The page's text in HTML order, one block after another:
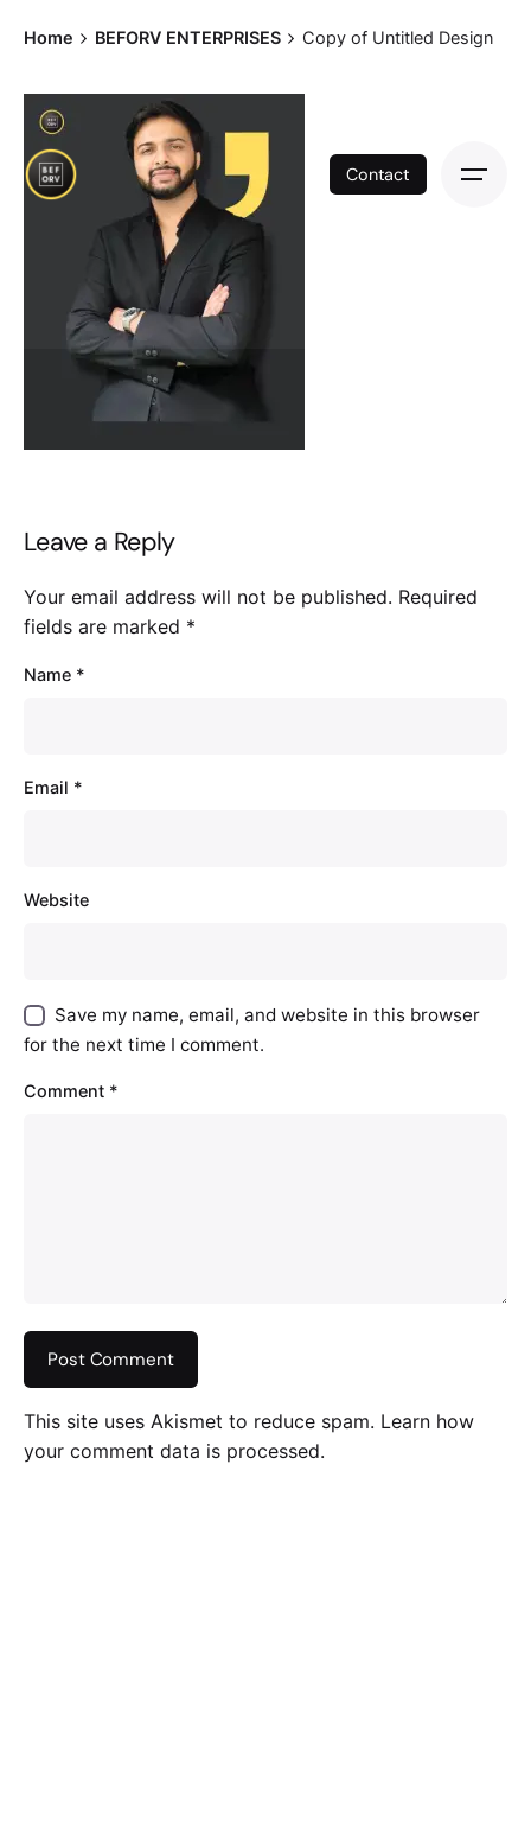
Contact
Home BEFORV ENTERPRISES Copy of Untitled Design
Leave a Reply
Your email address will not be published. Required
fields are marked *
Name *
Email *
Website
Save my name, email, and website in this browser
for the next time I comment.
Comment *
This site uses Akismet to reduce spam. Learn how
your comment data is processed.